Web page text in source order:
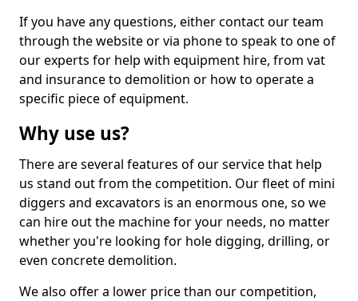
If you have any questions, either contact our team
through the website or via phone to speak to one of
our experts for help with equipment hire, from vat
and insurance to demolition or how to operate a
specific piece of equipment.
Why use us?
There are several features of our service that help
us stand out from the competition. Our fleet of mini
diggers and excavators is an enormous one, so we
can hire out the machine for your needs, no matter
whether you're looking for hole digging, drilling, or
even concrete demolition.
We also offer a lower price than our competition,